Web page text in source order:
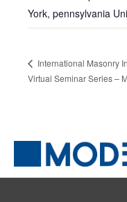
York, pennsylvania
International Masonry
Virtual Seminar Series –